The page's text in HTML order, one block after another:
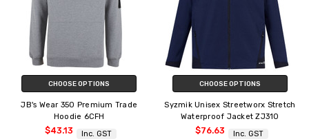
CHOOSE OPTIONS
JB's Wear 350 Premium Trade
Hoodie 6CFH
$43.13 Inc. GST
CHOOSE OPTIONS
Syzmik Unisex Streetworx Stretch
Waterproof Jacket ZJ310
$76.63 Inc. GST